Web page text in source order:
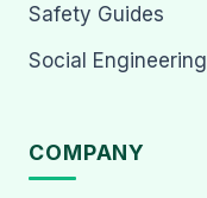
Safety Guides
Social Engineering
COMPANY